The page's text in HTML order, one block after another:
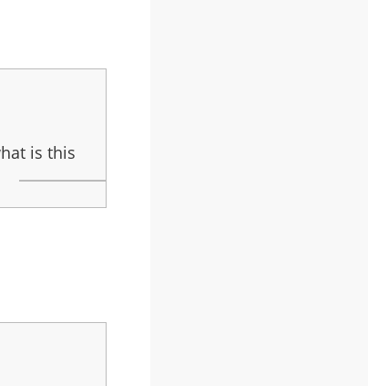
is this